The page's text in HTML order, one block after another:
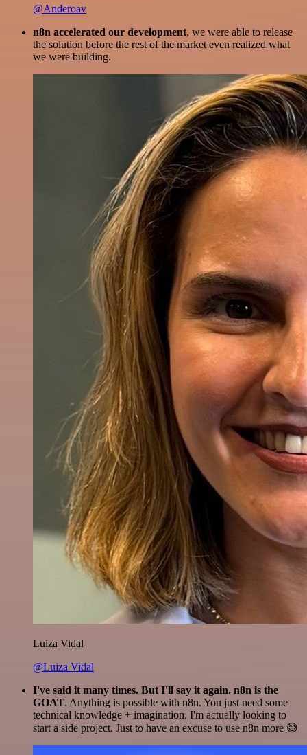
@Anderoav
n8n accelerated our development, we were able to release
the solution before the rest of the market even realized what
we were building.
Luiza Vidal
@Luiza Vidal
I've said it many times. But I'll say it again. n8n is the
GOAT. Anything is possible with n8n. You just need some
technical knowledge + imagination. I'm actually looking to
start a side project. Just to have an excuse to use n8n more 😅